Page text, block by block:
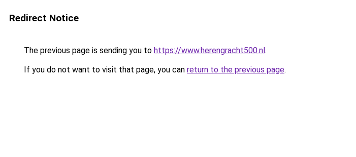
Redirect Notice
The previous page is sending you to https://www.herengracht500.nl.
If you do not want to visit that page, you can return to the previous page.